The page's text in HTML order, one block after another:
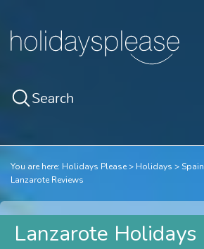
Search
You are here: Holidays Please Holidays Spain
Lanzarote Reviews
Lanzarote Holidays